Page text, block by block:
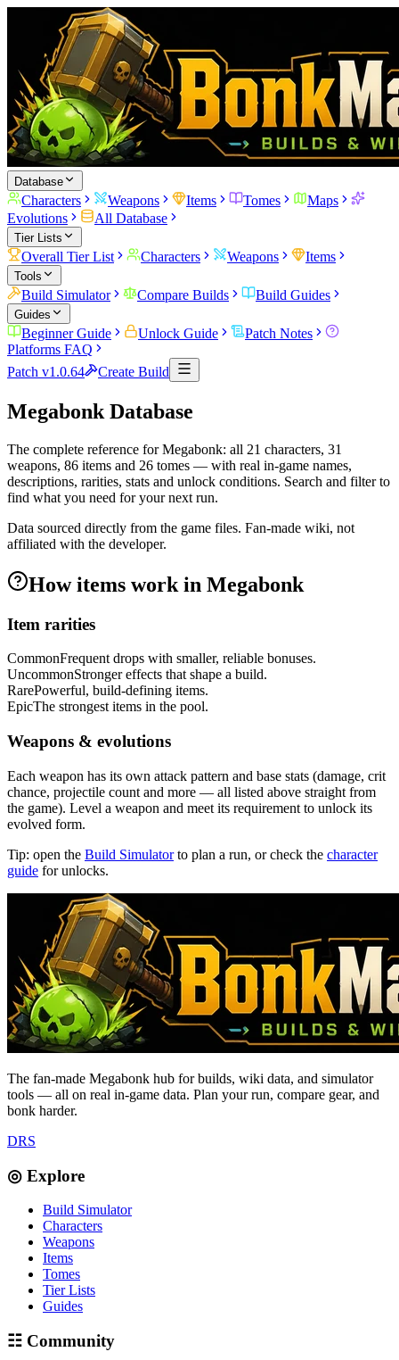
Database
Characters Weapons Items Tomes
Maps
Evolutions
All Database
Tier Lists
Overall Tier List Characters Weapons Items
Tools
Build Simulator Compare Builds Build Guides
Guides
Beginner Guide Unlock Guide
Patch Notes
Platforms FAQ
Patch v1.0.64
Create Build
Megabonk Database
The complete reference for Megabonk: all 21 characters, 31
weapons, 86 items and 26 tomes — with real in-game names,
descriptions, rarities, stats and unlock conditions. Search and filter to
find what you need for your next run.
Data sourced directly from the game files. Fan-made wiki, not
affiliated with the developer.
How items work in Megabonk
Item rarities
CommonFrequent drops with smaller, reliable bonuses.
UncommonStronger effects that shape a build.
RarePowerful, build-defining items.
EpicThe strongest items in the pool.
Weapons & evolutions
Each weapon has its own attack pattern and base stats (damage, crit
chance, projectile count and more — all listed above straight from
the game). Level a weapon and meet its requirement to unlock its
evolved form.
Tip: open the Build Simulatorto plan a run, or check the character
guide for unlocks.
The fan-made Megabonk hub for builds, wiki data, and simulator
tools — all on real in-game data. Plan your run, compare gear, and
bonk harder.
DRS
◎ Explore
Build Simulator
Characters
Weapons
Items
Tomes
Tier Lists
Guides
☷ Community